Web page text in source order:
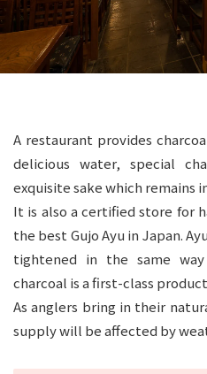
A restaurant provides
delicious water, special
exquisite sake which remains
It is also a certified store for
the best Gujo Ayu in Japan.
tightened in the same
charcoal is a first-class
As anglers bring in their
supply will be affected by